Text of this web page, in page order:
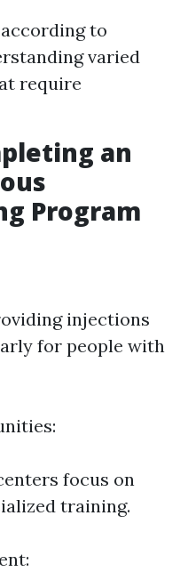
to
varied
require
an
Program
injections
for people with
focus on
training.